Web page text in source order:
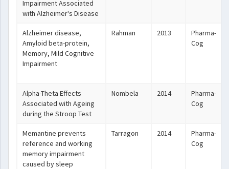
Impairment Associated
with Alzheimer's Disease
Alzheimer disease,
Amyloid beta-protein,
Memory, Mild Cognitive
Impairment
Rahman 2013
Pharma-
Cog
Alpha-Theta Effects
Associated with Ageing
during the Stroop Test
Nombela 2014
Pharma-
Cog
Memantine prevents
reference and working
memory impairment
caused by sleep
Tarragon 2014
Pharma-
Cog